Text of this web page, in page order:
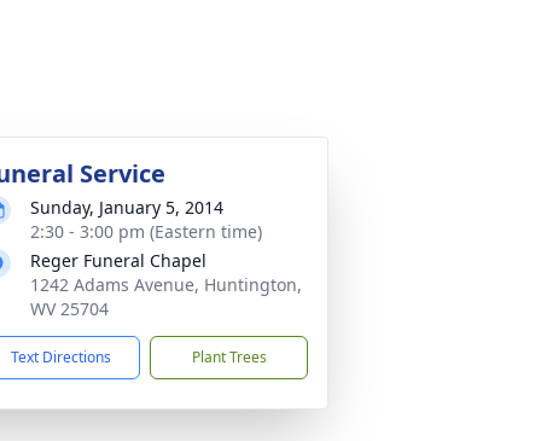
Service
Sunday, January 5, 2014
2:30 - 3:00 pm (Eastern time)
Reger Funeral Chapel
1242 Adams Avenue, Huntington,
WV 25704
Text Directions Plant Trees